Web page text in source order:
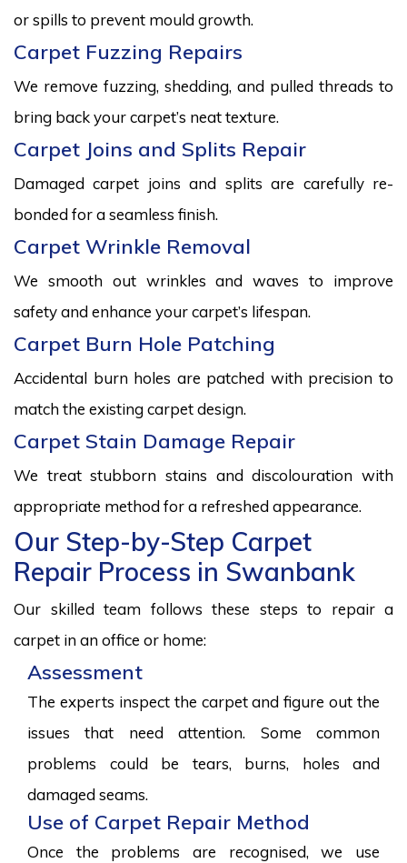
or spills to prevent mould growth.
Carpet Fuzzing Repairs
We remove fuzzing, shedding, and pulled threads to
bring back your carpet’s neat texture.
Carpet Joins and Splits Repair
Damaged carpet joins and splits are carefully re-
bonded for a seamless finish.
Carpet Wrinkle Removal
We smooth out wrinkles and waves to improve
safety and enhance your carpet’s lifespan.
Carpet Burn Hole Patching
Accidental burn holes are patched with precision to
match the existing carpet design.
Carpet Stain Damage Repair
We treat stubborn stains and discolouration with
appropriate method for a refreshed appearance.
Our Step-by-Step Carpet
Repair Process in Swanbank
Our skilled team follows these steps to repair a
carpet in an office or home:
Assessment
The experts inspect the carpet and figure out the
issues that need attention. Some common
problems could be tears, burns, holes and
damaged seams.
Use of Carpet Repair Method
Once the problems are recognised, we use